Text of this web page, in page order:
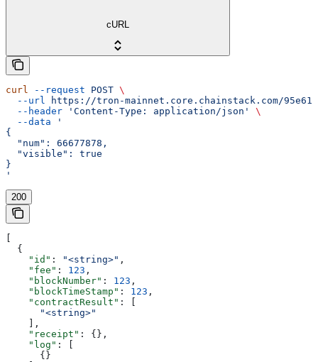
cURL
curl --request POST \
  --url
https://tron-mainnet.core.chainstack.com/
  --header
'Content-Type: application/json'
\
  --data
'
{
  "num": 66677878,
  "visible": true
}
'
200
  {
    "id"
: "<string>" ,
    "fee"
: 123 ,
    "blockNumber"
: 123 ,
    "blockTimeStamp"
: 123 ,
    "contractResult"
: [
      "<string>"
    ],
    "receipt"
: {},
    "log"
: [
      {}